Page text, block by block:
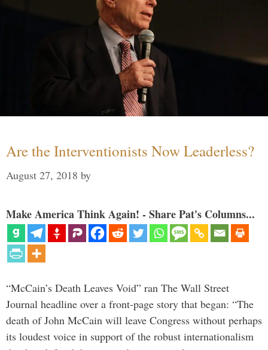
Are the Interventionists Now Leaderless?
August 27, 2018 by
Make America Think Again! - Share Pat's Columns...
“McCain’s Death Leaves Void” ran The Wall Street
Journal headline over a front-page story that began: “The
death of John McCain will leave Congress without perhaps
its loudest voice in support of the robust internationalism